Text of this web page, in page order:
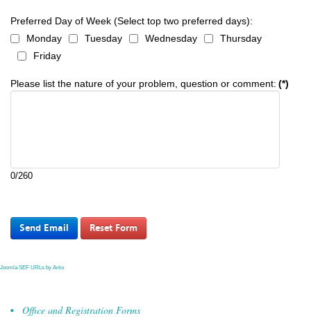
Preferred Day of Week (Select top two preferred days):
Monday
Tuesday Wednesday
Thursday
Friday
Please list the nature of your problem, question or comment: (*)
0/260
Send Email Reset Form
Joomla SEF URLs by Artio
Office and Registration Forms